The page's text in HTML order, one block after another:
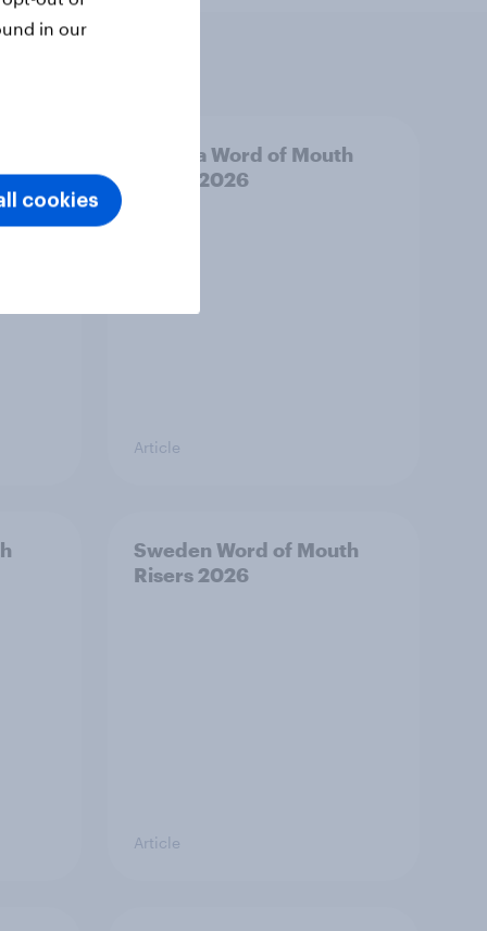
Canada Word of Mouth
Risers 2026
Article
Sweden Word of Mouth
Risers 2026
Article
in our
cookies